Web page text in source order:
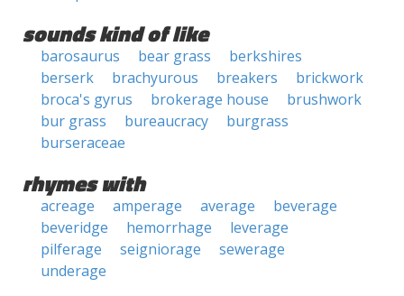
sounds kind of like
barosaurus bear grass
berkshires
berserk
brachyurous breakers
brickwork
broca's gyrus
brokerage house
brushwork
bur grass
bureaucracy
burgrass
burseraceae
rhymes with
acreage amperage average
beverage
beveridge
hemorrhage
leverage
pilferage
seigniorage
sewerage
underage